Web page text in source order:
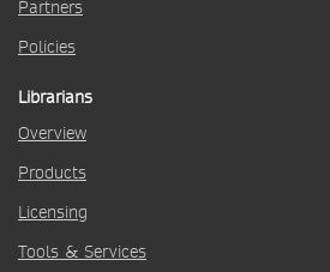
Partners
Policies
Librarians
Overview
Products
Licensing
Tools & Services